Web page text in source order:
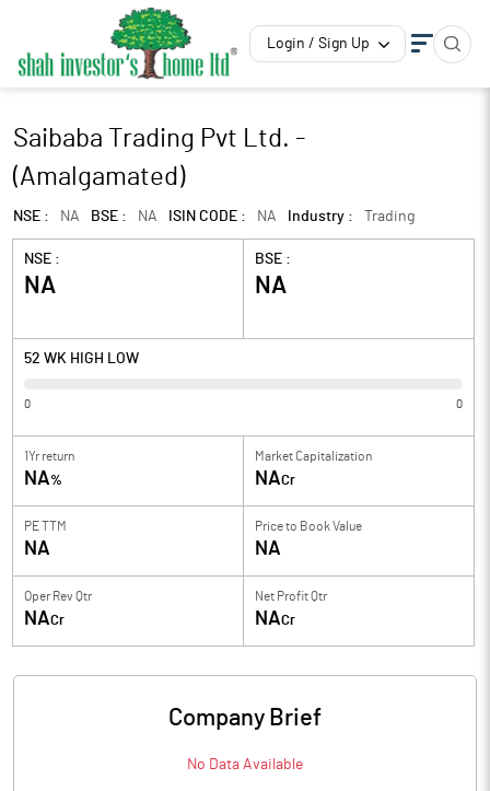
Login / Sign Up
Saibaba Trading Pvt Ltd. -
(Amalgamated)
NSE : NA BSE : NA ISIN CODE : NA Industry : Trading
NSE :
NA
BSE :
NA
52 WK HIGH LOW
0 0
1Yr return
NA%
Market Capitalization
NACr
PE TTM
NA
Price to Book Value
NA
Oper Rev Qtr
NACr
Net Profit Qtr
NACr
Company Brief
No Data Available